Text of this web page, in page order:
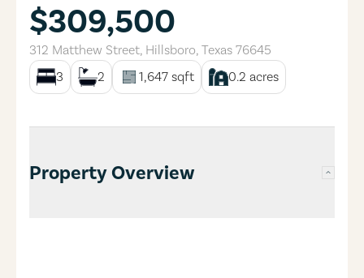
$309,500
312 Matthew Street, Hillsboro, Texas 76645
3
2 1,647 sqft 0.2 acres
Property Overview